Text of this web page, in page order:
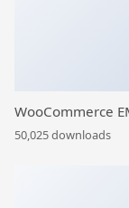
WooCommerce
50,025 downloads